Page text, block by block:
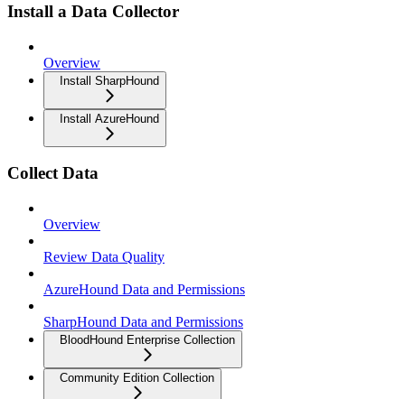
Install a Data Collector
Overview
Install SharpHound
Install AzureHound
Collect Data
Overview
Review Data Quality
AzureHound Data and Permissions
SharpHound Data and Permissions
BloodHound Enterprise Collection
Community Edition Collection